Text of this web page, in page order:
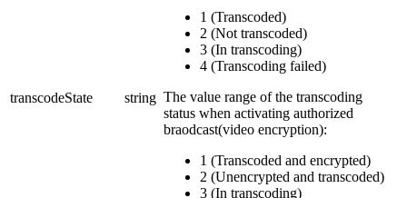
transcodeState string
1 (Transcoded)
2 (Not transcoded)
3 (In transcoding)
4 (Transcoding failed)
The value range of the transcoding
status when activating authorized
braodcast(video encryption):
1 (Transcoded and encrypted)
2 (Unencrypted and transcoded)
3 (In transcoding)